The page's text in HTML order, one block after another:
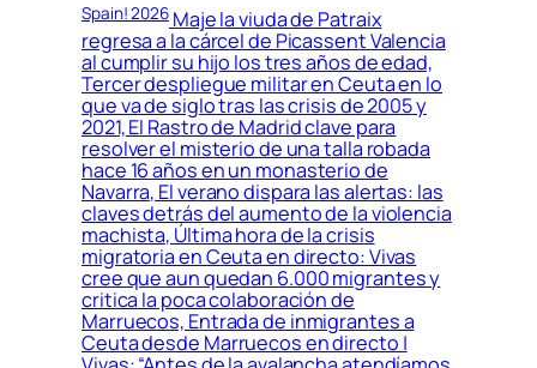
Spain! 2026Maje la viuda de Patraix
regresa a la cárcel de Picassent Valencia
al cumplir su hijo los tres años de edad,
Tercer despliegue militar en Ceuta en lo
que va de siglo tras las crisis de 2005 y
2021, El Rastro de Madrid clave para
resolver el misterio de una talla robada
hace 16 años en un monasterio de
Navarra, El verano dispara las alertas: las
claves detrás del aumento de la violencia
machista, Última hora de la crisis
migratoria en Ceuta en directo: Vivas
cree que aun quedan 6.000 migrantes y
critica la poca colaboración de
Marruecos, Entrada de inmigrantes a
Ceuta desde Marruecos en directo |